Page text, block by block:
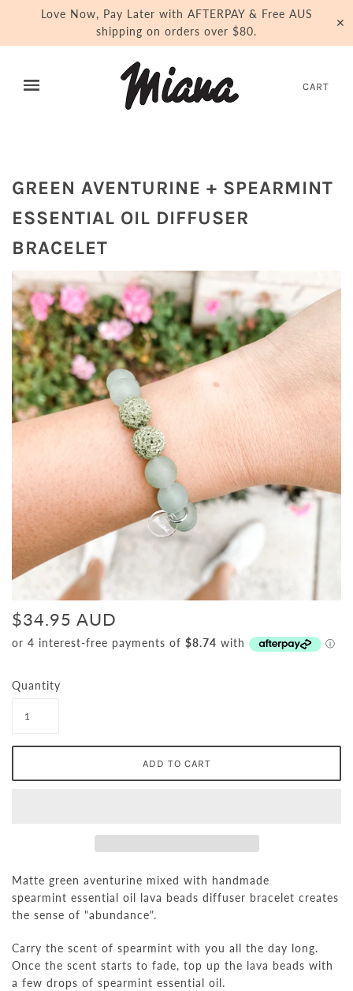
Love Now, Pay Later with AFTERPAY & Free AUS
shipping on orders over $80.
✕
CART
GREEN AVENTURINE + SPEARMINT
ESSENTIAL OIL DIFFUSER
BRACELET
$34.95 AUD
Quantity
Matte green aventurine mixed with handmade
spearmint essential oil lava beads diffuser bracelet creates
the sense of "abundance".
Carry the scent of spearmint with you all the day long.
Once the scent starts to fade, top up the lava beads with
a few drops of spearmint essential oil.